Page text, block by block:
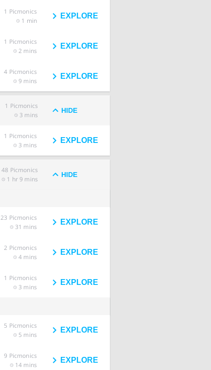
1 Picmonics
1 min
EXPLORE
1 Picmonics
2 mins
EXPLORE
4 Picmonics
9 mins
EXPLORE
1 Picmonics
3 mins
HIDE
1 Picmonics
3 mins
EXPLORE
48 Picmonics
1 hr 9 mins
HIDE
23 Picmonics
31 mins
EXPLORE
2 Picmonics
4 mins
EXPLORE
1 Picmonics
3 mins
EXPLORE
5 Picmonics
5 mins
EXPLORE
9 Picmonics
14 mins
EXPLORE